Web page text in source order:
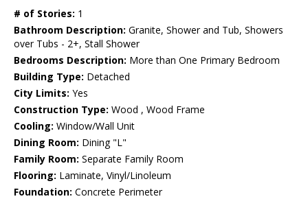
# of Stories: 1
Bathroom Description: Granite, Shower and Tub, Showers
over Tubs - 2+, Stall Shower
Bedrooms Description: More than One Primary Bedroom
Building Type: Detached
City Limits: Yes
Construction Type: Wood , Wood Frame
Cooling: Window/Wall Unit
Dining Room: Dining "L"
Family Room: Separate Family Room
Flooring: Laminate, Vinyl/Linoleum
Foundation: Concrete Perimeter